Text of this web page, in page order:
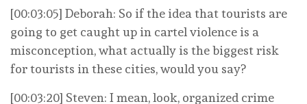
[00:03:05] Deborah: So if the idea that tourists are
going to get caught up in cartel violence is a
misconception, what actually is the biggest risk
for tourists in these cities, would you say?
[00:03:20] Steven: I mean, look, organized crime